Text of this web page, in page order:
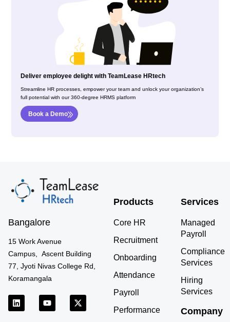
Deliver employee delight with TeamLease HRtech
Streamline HR processes, empower your team and unlock your organization’s
full potential with our 360-degree HRMS platform
Book a Demo
Bangalore
15 Work Avenue
Campus, Ascent Building
77, Jyoti Nivas College Rd,
Koramangala
L
i
n
Y
o
u
X
-
t
Products
Core HR
Recruitment
Onboarding
Attendance
Payroll
Performance
Services
Managed
Payroll
Compliance
Services
Hiring
Services
Company